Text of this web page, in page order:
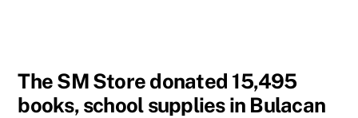
The SM Store donated 15,495
books, school supplies in Bulacan